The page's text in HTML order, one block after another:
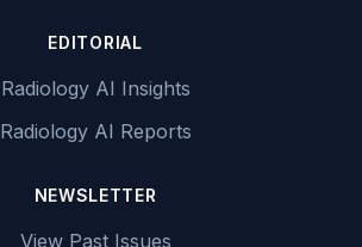
EDITORIAL
Radiology AI Insights
Radiology AI Reports
NEWSLETTER
View Past Issues